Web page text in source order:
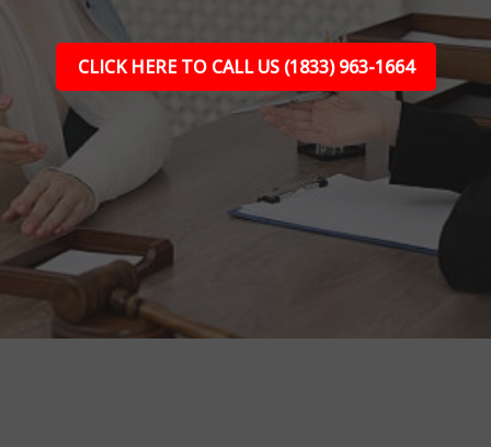
CLICK HERE TO CALL US (1833) 963-1664